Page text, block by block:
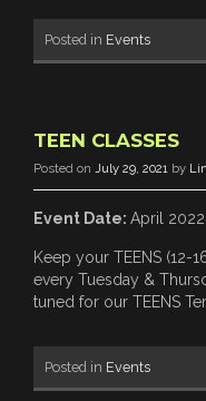
Posted in Events
TEEN CLASSES
Posted on July 29, 2021 by
Event Date: April 2022
Keep your TEENS (12-
every Tuesday &
tuned for our TEENS
Posted in Events